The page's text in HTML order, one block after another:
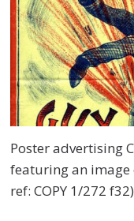
Poster advertising
featuring an image
ref: COPY 1/272 f32)